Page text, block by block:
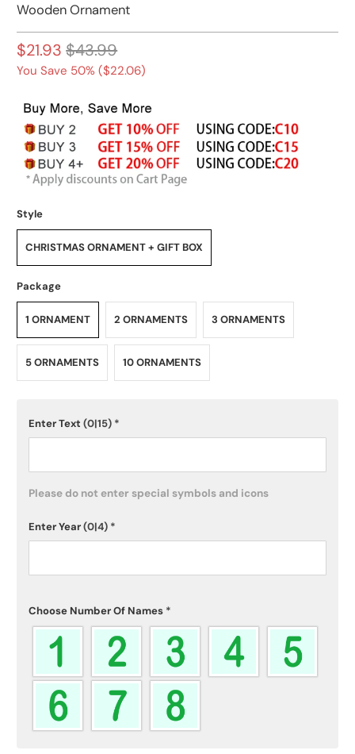
Wooden Ornament
$21.93 $43.99
You Save 50% ($22.06)
Style
CHRISTMAS ORNAMENT + GIFT BOX
Package
1 ORNAMENT 2 ORNAMENTS 3 ORNAMENTS
5 ORNAMENTS 10 ORNAMENTS
Enter Text(0|15) *
Please do not enter special symbols and icons
Enter Year(0|4) *
Choose Number Of Names *